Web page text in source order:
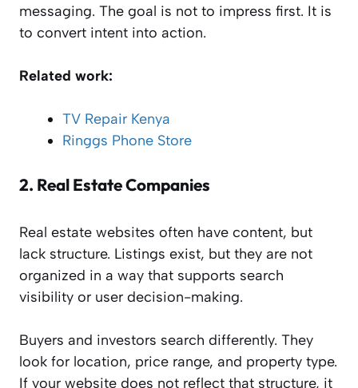
messaging. The goal is not to impress first. It is
to convert intent into action.
Related work:
TV Repair Kenya
Ringgs Phone Store
2. Real Estate Companies
Real estate websites often have content, but
lack structure. Listings exist, but they are not
organized in a way that supports search
visibility or user decision-making.
Buyers and investors search differently. They
look for location, price range, and property type.
If your website does not reflect that structure, it